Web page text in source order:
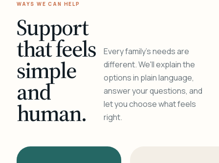
WAYS WE CAN HELP
Support
that feels
simple
and
human.
Every family's needs are
different. We'll explain the
options in plain language,
answer your questions, and
let you choose what feels
right.